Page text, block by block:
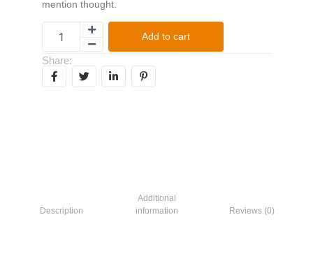
mention thought.
Add to cart
Share:
Description
Additional
information
Reviews (0)